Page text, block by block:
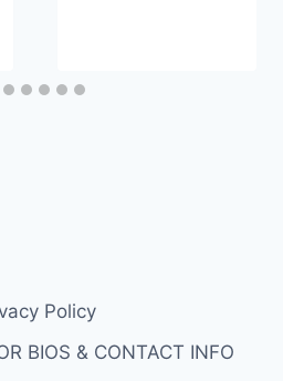
Policy
BIOS & CONTACT INFO